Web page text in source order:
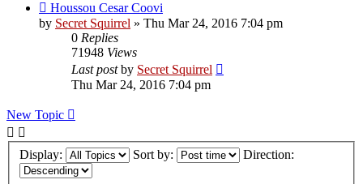
Houssou Cesar Coovi
by Secret Squirrel » Thu Mar 24, 2016 7:04 pm
0 Replies
71948 Views
Last postby Secret Squirrel
Thu Mar 24, 2016 7:04 pm
New Topic
Display: Sort by: Direction: